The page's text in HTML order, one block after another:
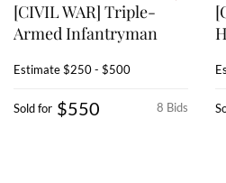
[CIVIL WAR] Triple-
Armed Infantryman
Estimate$250 - $500
8 Bids
Sold for $550